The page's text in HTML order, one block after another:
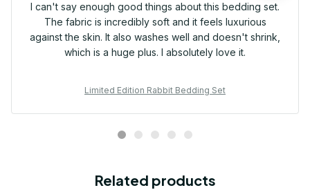
I can't say enough good things about this bedding set.
The fabric is incredibly soft and it feels luxurious
against the skin. It also washes well and doesn't shrink,
which is a huge plus. I absolutely love it.
Limited Edition Rabbit Bedding Set
Related products